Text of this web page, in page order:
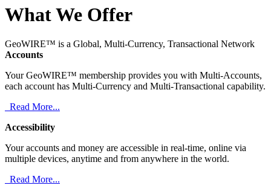
What We Offer
GeoWIRE™ is a Global, Multi-Currency, Transactional Network
Accounts
Your GeoWIRE™ membership provides you with Multi-Accounts,
each account has Multi-Currency and Multi-Transactional capability.
Read More...
Accessibility
Your accounts and money are accessible in real-time, online via
multiple devices, anytime and from anywhere in the world.
Read More...